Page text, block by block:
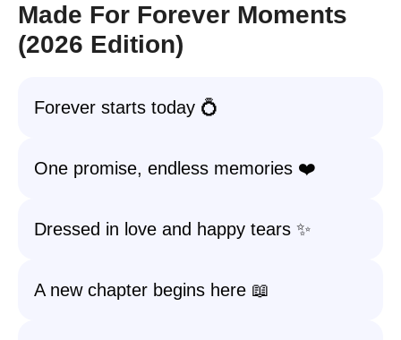
Made For Forever Moments
(2026 Edition)
Forever starts today 💍
One promise, endless memories ❤️
Dressed in love and happy tears ✨
A new chapter begins here 📖